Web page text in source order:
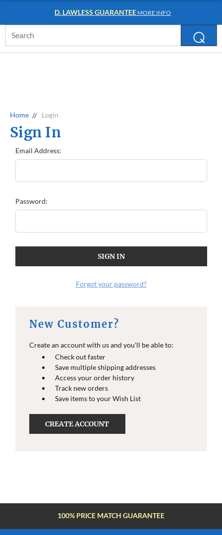
D. LAWLESS GUARANTEE MORE INFO
Keyword:
Home Login
Sign In
Email Address:
Password:
Forgot your password?
New Customer?
Create an account with us and you'll be able to:
Check out faster
Save multiple shipping addresses
Access your order history
Track new orders
Save items to your Wish List
CREATE ACCOUNT
100% PRICE MATCH GUARANTEE